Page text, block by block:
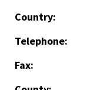
Country:
Telephone:
Fax: